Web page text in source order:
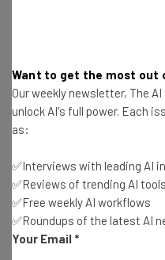
But if the 10 million scans
health-conscious
Want to get the most out
Our weekly newsletter, The
unlock AI's full power. Each
as:
✅Interviews with leading AI
✅Reviews of trending AI tools
✅Free weekly AI workflows
✅Roundups of the latest AI
Your Email *